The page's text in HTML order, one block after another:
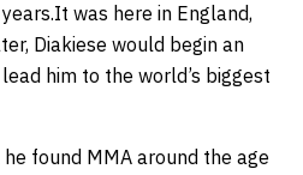
was here in England,
Diakiese would begin an
him to the world’s biggest
found MMA around the age